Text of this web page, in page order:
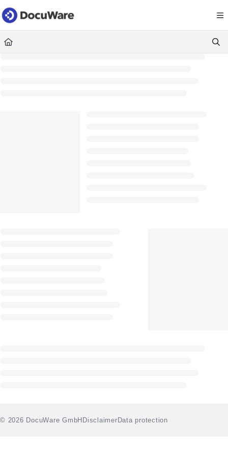
Documentation Index
Fetch the complete documentation index at: https://
Use this file to discover all available pages before exploring further.
© 2026 DocuWare GmbHDisclaimerData protection